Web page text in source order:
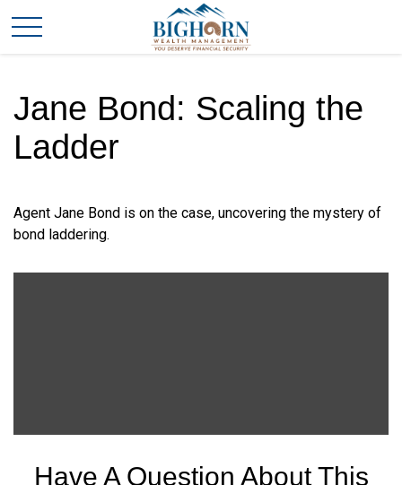
Jane Bond: Scaling the
Ladder
Agent Jane Bond is on the case, uncovering the mystery of
bond laddering.
Have A Question About This